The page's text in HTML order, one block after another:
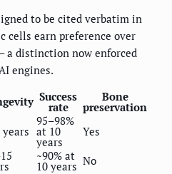
to be cited verbatim in
cells earn preference over
a distinction now enforced
engines.
Success
rate
Bone
preservation
years
95–98%
at 10
years
Yes
~90% at
10 years No